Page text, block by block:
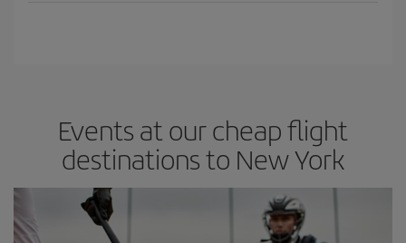
Events at our cheap flight
destinations to New York